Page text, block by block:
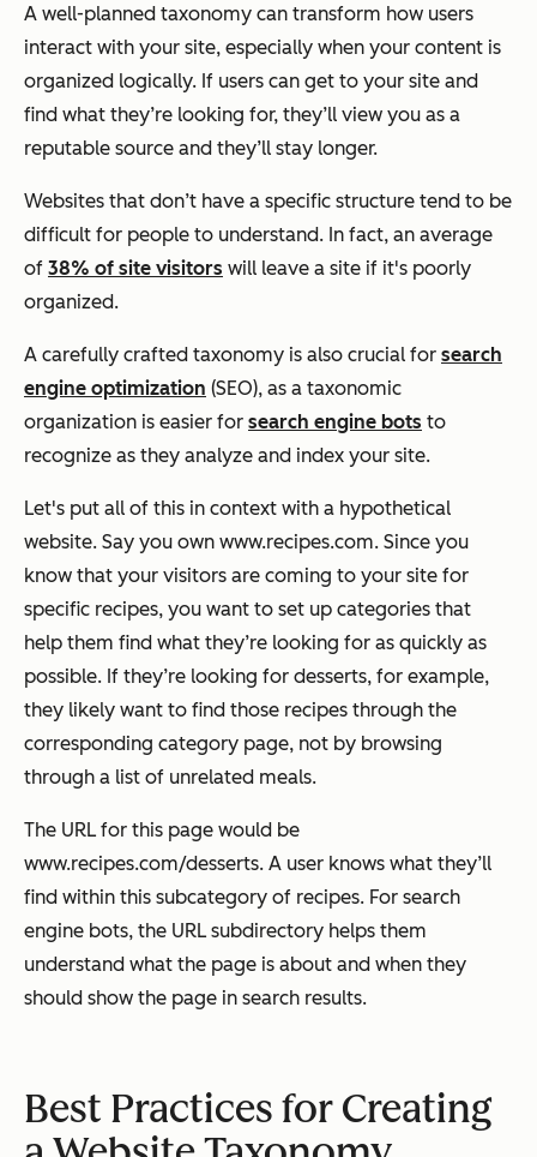
A well-planned taxonomy can transform how users
interact with your site, especially when your content is
organized logically. If users can get to your site and
find what they’re looking for, they’ll view you as a
reputable source and they’ll stay longer.
Websites that don’t have a specific structure tend to be
difficult for people to understand. In fact, an average
of 38% of site visitors will leave a site if it's poorly
organized.
A carefully crafted taxonomy is also crucial for search
engine optimization (SEO), as a taxonomic
organization is easier for search engine bots to
recognize as they analyze and index your site.
Let's put all of this in context with a hypothetical
website. Say you own www.recipes.com. Since you
know that your visitors are coming to your site for
specific recipes, you want to set up categories that
help them find what they’re looking for as quickly as
possible. If they’re looking for desserts, for example,
they likely want to find those recipes through the
corresponding category page, not by browsing
through a list of unrelated meals.
The URL for this page would be
www.recipes.com/desserts. A user knows what they’ll
find within this subcategory of recipes. For search
engine bots, the URL subdirectory helps them
understand what the page is about and when they
should show the page in search results.
Best Practices for Creating